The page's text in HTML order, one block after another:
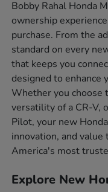
Bobby Rahal Honda
ownership
purchase. From the
standard on every
that keeps you
designed to enhance
Whether you choose
versatility of a CR-V,
Pilot, your new
innovation, and value
America's most
Explore New